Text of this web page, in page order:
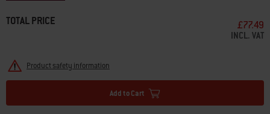
TOTAL PRICE £77.49
INCL. VAT
Product safety information
Add to Cart